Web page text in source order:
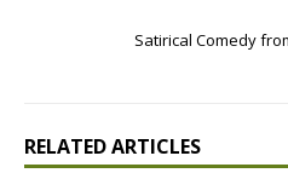
Satirical Comedy
RELATED ARTICLES